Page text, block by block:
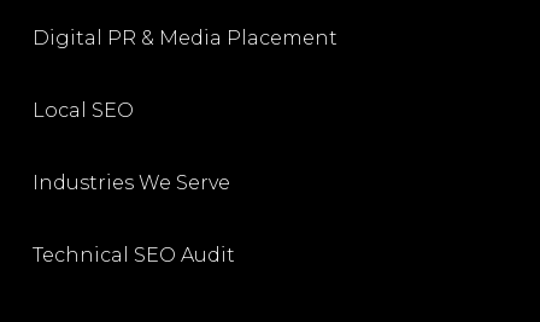
Digital PR & Media Placement
Local SEO
Industries We Serve
Technical SEO Audit